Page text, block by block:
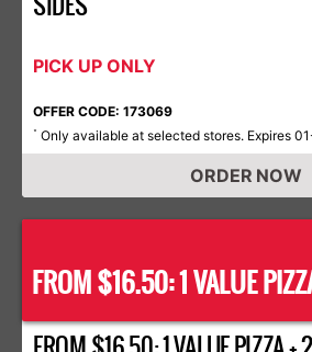
PICK UP ONLY
OFFER CODE: 173069
* Only available at selected stores. Expires
ORDER NOW
FROM $16.50: 1 VALUE